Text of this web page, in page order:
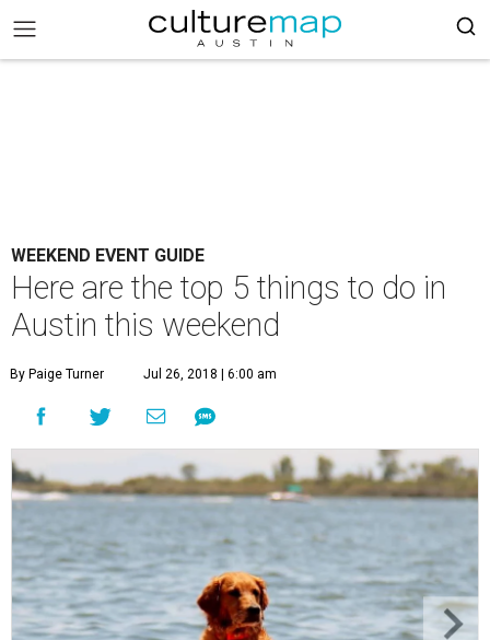
WEEKEND EVENT GUIDE
Here are the top 5 things to do in
Austin this weekend
By Paige Turner Jul 26, 2018 | 6:00 am